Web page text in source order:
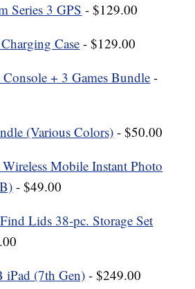
Series 3 GPS - $129.00
Case - $129.00
+ 3 Games Bundle -
(Various Colors) - $50.00
Mobile Instant Photo
- $49.00
Lids 38-pc. Storage Set
(7th Gen) - $249.00